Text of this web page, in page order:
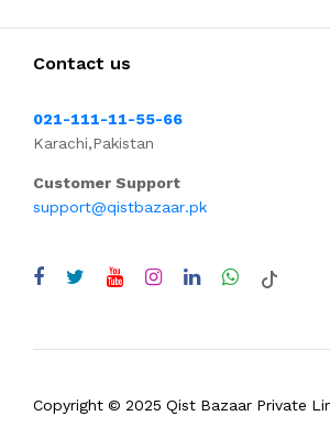
Contact us
021-111-11-55-66
Karachi,Pakistan
Customer Support
support@qistbazaar.pk
Copyright © 2025 Qist Bazaar Private